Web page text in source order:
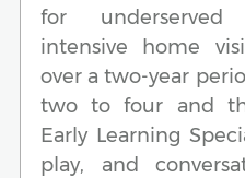
for
intensive home
over a two-year
two to four and
Early Learning
play, and